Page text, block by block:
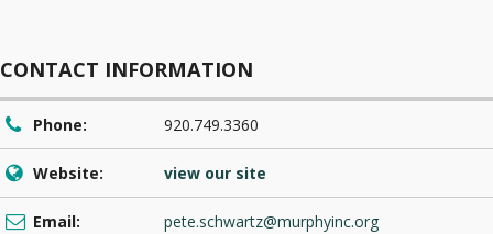
CONTACT INFORMATION
Phone: 920.749.3360
Website: view our site
Email: pete.schwartz@murphyinc.org